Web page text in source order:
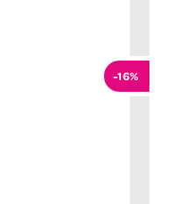
-16%